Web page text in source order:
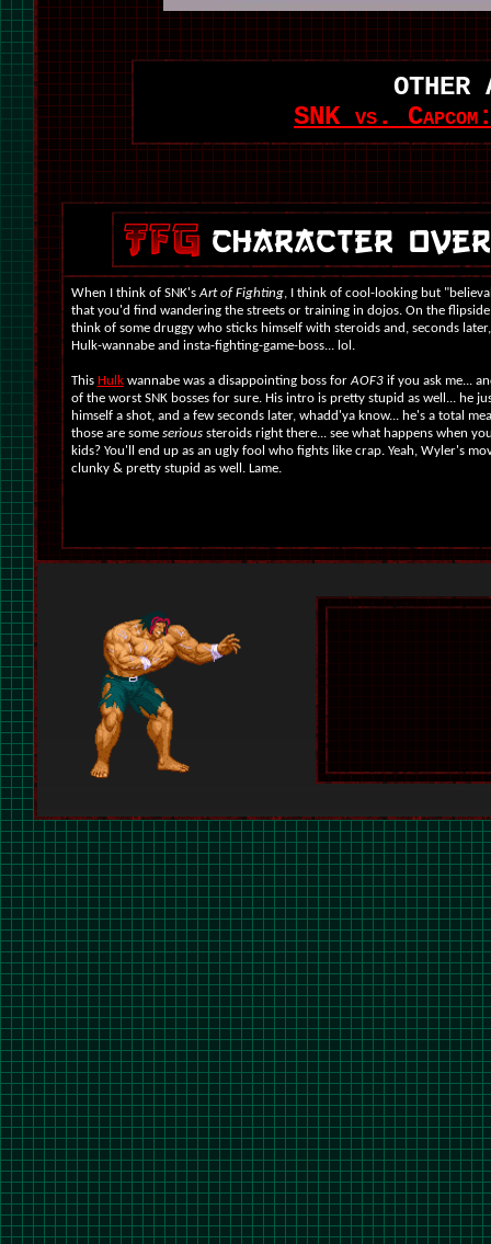
OTHER
SNK vs.
When I think of SNK'sArt of Fighting, I think of cool-looking but
that you'd find wandering the streets or training in dojos. On the
think of some druggy who sticks himself with steroids and, seconds
Hulk-wannabe and insta-fighting-game-boss... lol.
This Hulkwannabe was a disappointing boss forAOF3if you ask me...
of the worst SNK bosses for sure. His intro is pretty stupid as well... he
himself a shot, and a few seconds later, whadd'ya know... he's a total
those are some serioussteroids right there... see what happens when
kids? You'll end up as an ugly fool who fights like crap. Yeah, Wyler's
clunky & pretty stupid as well. Lame.